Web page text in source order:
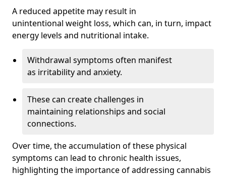
A reduced appetite may result in
unintentional weight loss, which can, in turn, impact
energy levels and nutritional intake.
Withdrawal symptoms often manifest
as irritability and anxiety.
These can create challenges in
maintaining relationships and social
connections.
Over time, the accumulation of these physical
symptoms can lead to chronic health issues,
highlighting the importance of addressing cannabis